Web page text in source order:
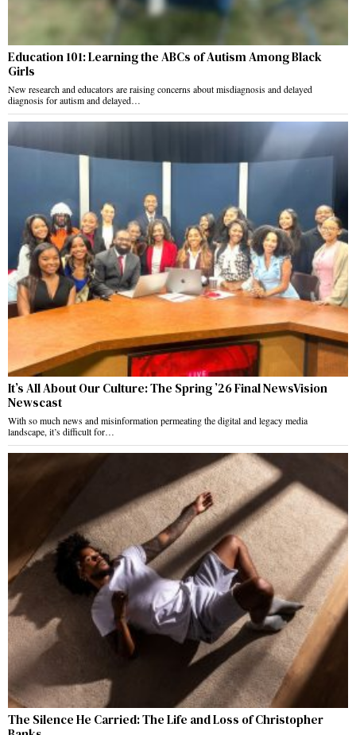
Education 101: Learning the ABCs of Autism Among Black
Girls
New research and educators are raising concerns about misdiagnosis and delayed
diagnosis for autism and delayed…
It’s All About Our Culture: The Spring ’26 Final NewsVision
Newscast
With so much news and misinformation permeating the digital and legacy media
landscape, it’s difficult for…
The Silence He Carried: The Life and Loss of Christopher